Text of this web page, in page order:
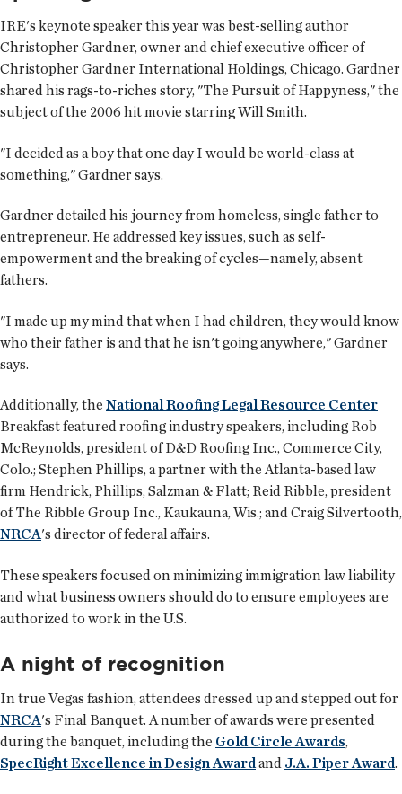
IRE's keynote speaker this year was best-selling author
Christopher Gardner, owner and chief executive officer of
Christopher Gardner International Holdings, Chicago. Gardner
shared his rags-to-riches story, "The Pursuit of Happyness," the
subject of the 2006 hit movie starring Will Smith.
"I decided as a boy that one day I would be world-class at
something," Gardner says.
Gardner detailed his journey from homeless, single father to
entrepreneur. He addressed key issues, such as self-
empowerment and the breaking of cycles—namely, absent
fathers.
"I made up my mind that when I had children, they would know
who their father is and that he isn't going anywhere," Gardner
says.
Additionally, the National Roofing Legal Resource Center
Breakfast featured roofing industry speakers, including Rob
McReynolds, president of D&D Roofing Inc., Commerce City,
Colo.; Stephen Phillips, a partner with the Atlanta-based law
firm Hendrick, Phillips, Salzman & Flatt; Reid Ribble, president
of The Ribble Group Inc., Kaukauna, Wis.; and Craig Silvertooth,
NRCA's director of federal affairs.
These speakers focused on minimizing immigration law liability
and what business owners should do to ensure employees are
authorized to work in the U.S.
A night of recognition
In true Vegas fashion, attendees dressed up and stepped out for
NRCA's Final Banquet. A number of awards were presented
during the banquet, including the Gold Circle Awards,
SpecRight Excellence in Design Award and J.A. Piper Award.